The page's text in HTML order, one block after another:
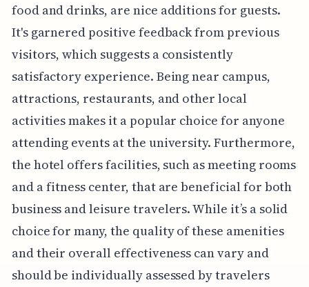
food and drinks, are nice additions for guests.
It's garnered positive feedback from previous
visitors, which suggests a consistently
satisfactory experience. Being near campus,
attractions, restaurants, and other local
activities makes it a popular choice for anyone
attending events at the university. Furthermore,
the hotel offers facilities, such as meeting rooms
and a fitness center, that are beneficial for both
business and leisure travelers. While it’s a solid
choice for many, the quality of these amenities
and their overall effectiveness can vary and
should be individually assessed by travelers